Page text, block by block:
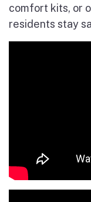
comfort kits, or
residents stay